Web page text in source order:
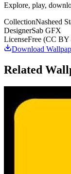
Explore, play,
CollectionNasheed
DesignerSab GFX
LicenseFree (CC BY
Download
Related